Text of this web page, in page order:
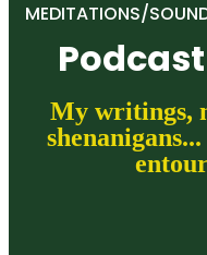
MEDITATIONS/
My writings,